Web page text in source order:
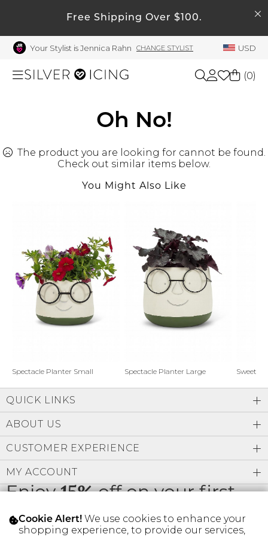
Free Shipping Over $100.
Your Stylist is Jennica Rahn CHANGE STYLIST USD
Beauty
Shoes
Gift Cards
SIGN IN
My Account
Welcome !
Order History
My Wish List
Rewards Bank
Manage
Profile Information
Change Password
Address Book
Manage Cards
(0)
Oh No!
The product you are looking for cannot be found.
Check out similar items below.
You Might Also Like
Spectacle Planter Small Spectacle Planter Large Sweet
Enjoy15%off on your first
order
QUICK LINKS
ABOUT US
CUSTOMER EXPERIENCE
MY ACCOUNT
Cookie Alert! We use cookies to enhance your
shopping experience, to provide our services,